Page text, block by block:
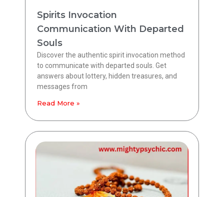
Spirits Invocation
Communication With Departed
Souls
Discover the authentic spirit invocation method
to communicate with departed souls. Get
answers about lottery, hidden treasures, and
messages from
Read More »